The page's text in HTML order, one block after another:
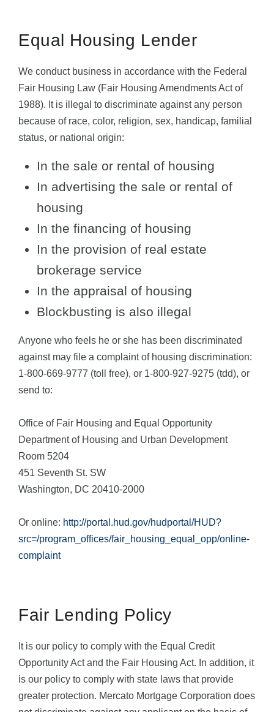
Equal Housing Lender
We conduct business in accordance with the Federal
Fair Housing Law (Fair Housing Amendments Act of
1988). It is illegal to discriminate against any person
because of race, color, religion, sex, handicap, familial
status, or national origin:
In the sale or rental of housing
In advertising the sale or rental of
housing
In the financing of housing
In the provision of real estate
brokerage service
In the appraisal of housing
Blockbusting is also illegal
Anyone who feels he or she has been discriminated
against may file a complaint of housing discrimination:
1-800-669-9777 (toll free), or 1-800-927-9275 (tdd), or
send to:
Office of Fair Housing and Equal Opportunity
Department of Housing and Urban Development
Room 5204
451 Seventh St. SW
Washington, DC 20410-2000
Or online: http://portal.hud.gov/hudportal/HUD?
src=/program_offices/fair_housing_equal_opp/online-
complaint
Fair Lending Policy
It is our policy to comply with the Equal Credit
Opportunity Act and the Fair Housing Act. In addition, it
is our policy to comply with state laws that provide
greater protection. Mercato Mortgage Corporation does